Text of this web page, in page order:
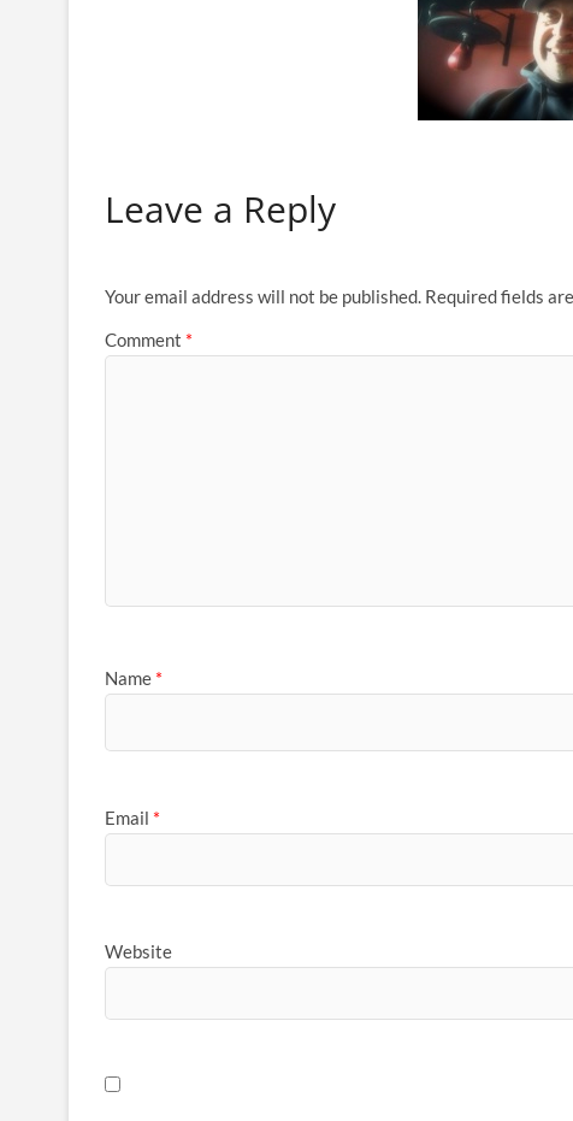
Leave a Reply
Your email address will not be published. Required fields
Comment *
Name *
Email *
Website